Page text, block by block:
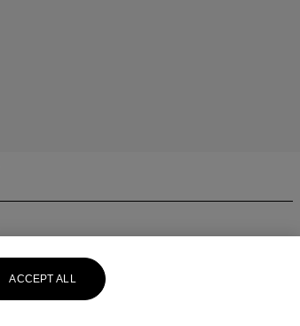
ACCEPT ALL